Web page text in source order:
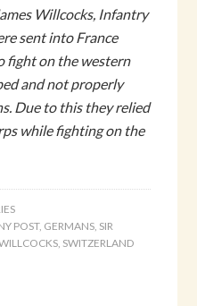
Willcocks, Infantry
sent into France
fight on the western
and not properly
Due to this they relied
while fighting on the
POST, GERMANS, SIR
, SWITZERLAND